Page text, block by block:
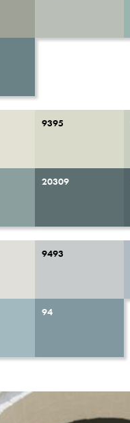
9395
20309
9493
94